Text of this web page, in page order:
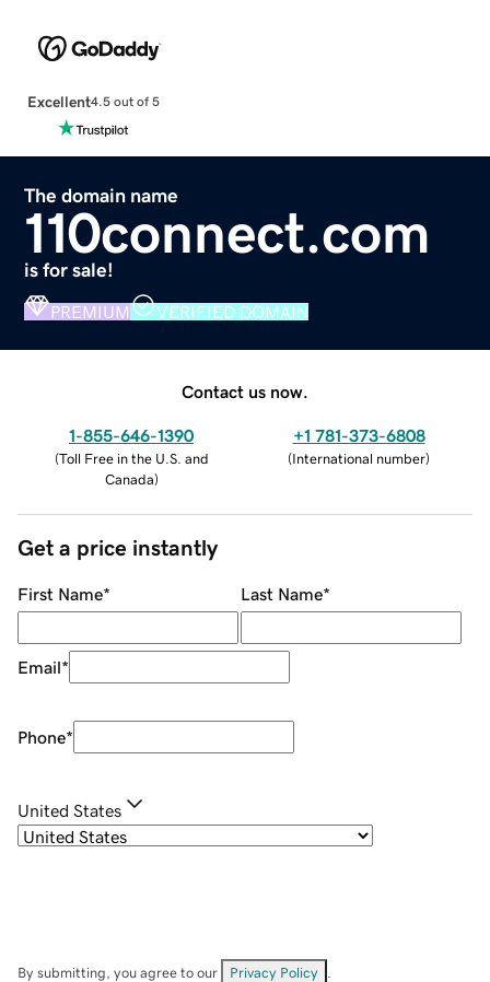
Excellent4.5 out of 5
The domain name
110connect.com
is for sale!
PREMIUM VERIFIED DOMAIN
Contact us now.
1-855-646-1390
(Toll Free in the U.S. and
Canada)
+1 781-373-6808
(International number)
Get a price instantly
First Name* Last Name*
Email*
Phone*
United States
By submitting, you agree to our Privacy Policy